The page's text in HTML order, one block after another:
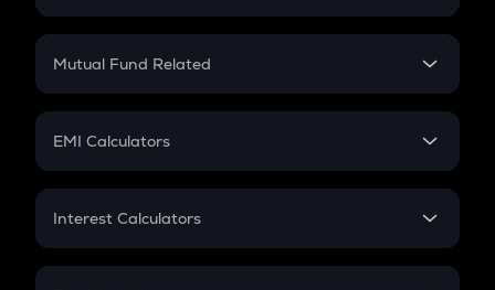
Crypto SIP Calculator
Crypto Futures
Mutual Fund Related
Mutual Fund
EMI Calculators
EMI
Credit Card EMI
Interest Calculators
Compound Interest